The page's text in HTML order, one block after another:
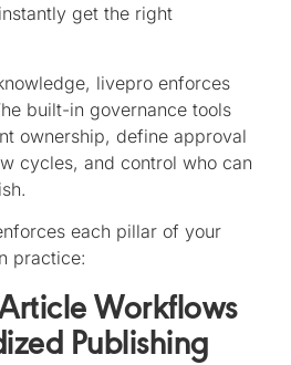
get the right
livepro enforces
built-in governance tools
ownership, define approval
cycles, and control who can
each pillar of your
practice:
Workflows
Publishing